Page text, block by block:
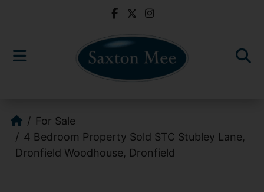
For Sale
4 Bedroom Property Sold STC Stubley Lane,
Dronfield Woodhouse, Dronfield